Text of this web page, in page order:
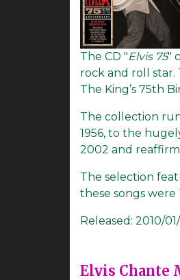
The CD "Elvis 75"
rock and roll star.
The King’s 75th
The collection
1956, to the
2002 and
The selection
these songs were
Released: 2010/
Elvis Chante